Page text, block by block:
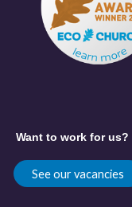
Want to work for us?
See our vacancies